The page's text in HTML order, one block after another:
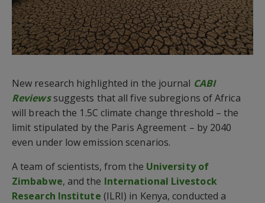
New research highlighted in the journal CABI
Reviewssuggests that all five subregions of Africa
will breach the 1.5C climate change threshold – the
limit stipulated by the Paris Agreement – by 2040
even under low emission scenarios.
A team of scientists, from the University of
Zimbabwe, and the International Livestock
Research Institute (ILRI) in Kenya, conducted a